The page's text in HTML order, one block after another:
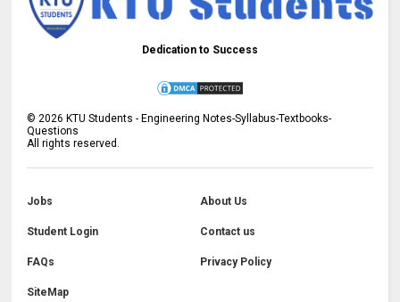
Dedication to Success
©2026 KTU Students - Engineering Notes-Syllabus-Textbooks-
Questions
All rights reserved.
Jobs About Us
Student Login Contact us
FAQs Privacy Policy
SiteMap